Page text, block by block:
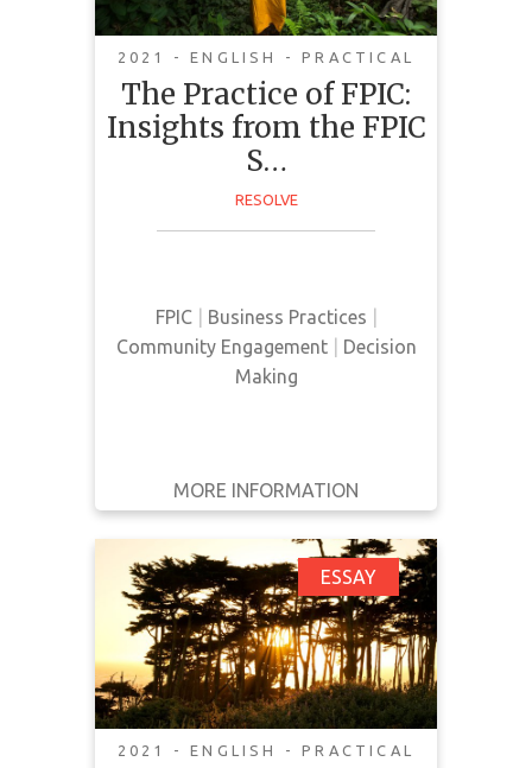
2021 - ENGLISH - PRACTICAL
The Practice of FPIC:
Insights from the FPIC
S…
RESOLVE
FPIC| Business Practices
Community Engagement|
Decision
Making
MORE INFORMATION
This guide was curated by NGO's,
companies with FPIC commitments
GET IT
FULL DETAILS
ESSAY
2021 - ENGLISH - PRACTICAL
A New Era: Free Prior
and Informed Consent